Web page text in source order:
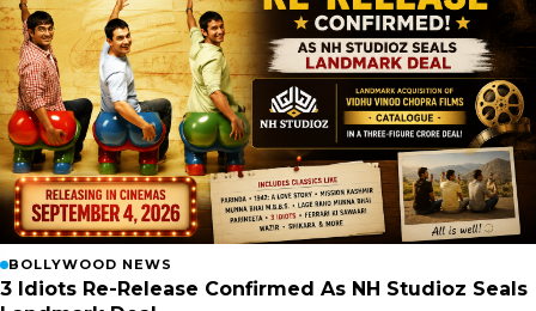
BOLLYWOOD NEWS
3 Idiots Re-Release Confirmed As NH Studioz Seals